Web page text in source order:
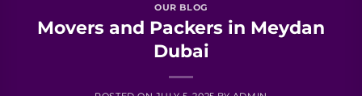
OUR BLOG
Movers and Packers in Meydan
Dubai